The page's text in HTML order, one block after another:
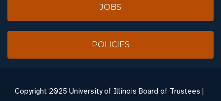
JOBS
POLICIES
Copyright 2025 University of Illinois Board of Trustees |